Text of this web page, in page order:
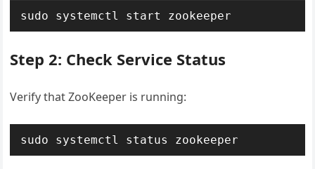
sudo systemctl start zookeeper
Step 2: Check Service Status
Verify that ZooKeeper is running:
sudo systemctl status zookeeper